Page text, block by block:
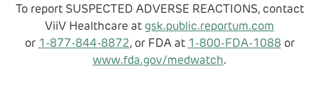
To report SUSPECTED ADVERSE REACTIONS, contact
ViiV Healthcare at gsk.public.reportum.com
or 1-877-844-8872, or FDA at 1-800-FDA-1088 or
www.fda.gov/medwatch.